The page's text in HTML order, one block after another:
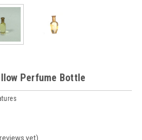
Perfume Bottle
yet)